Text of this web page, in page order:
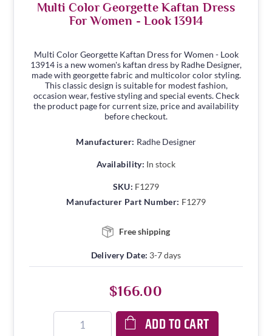
Multi Color Georgette Kaftan Dress
For Women - Look 13914
Multi Color Georgette Kaftan Dress for Women - Look
13914 is a new women's kaftan dress by Radhe Designer,
made with georgette fabric and multicolor color styling.
This classic design is suitable for modest fashion,
occasion wear, festive styling and special events. Check
the product page for current size, price and availability
before checkout.
Manufacturer: Radhe Designer
Availability: In stock
SKU: F1279
Manufacturer Part Number: F1279
Free shipping
Delivery Date: 3-7 days
$166.00
ADD TO CART